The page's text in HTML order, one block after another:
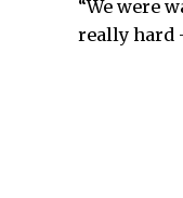
“We were
really hard